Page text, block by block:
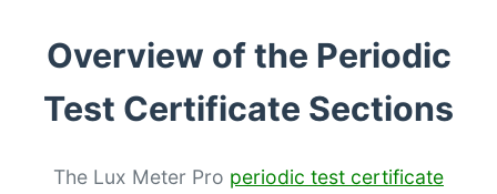
Overview of the Periodic
Test Certificate Sections
The Lux Meter Pro periodic test certificate